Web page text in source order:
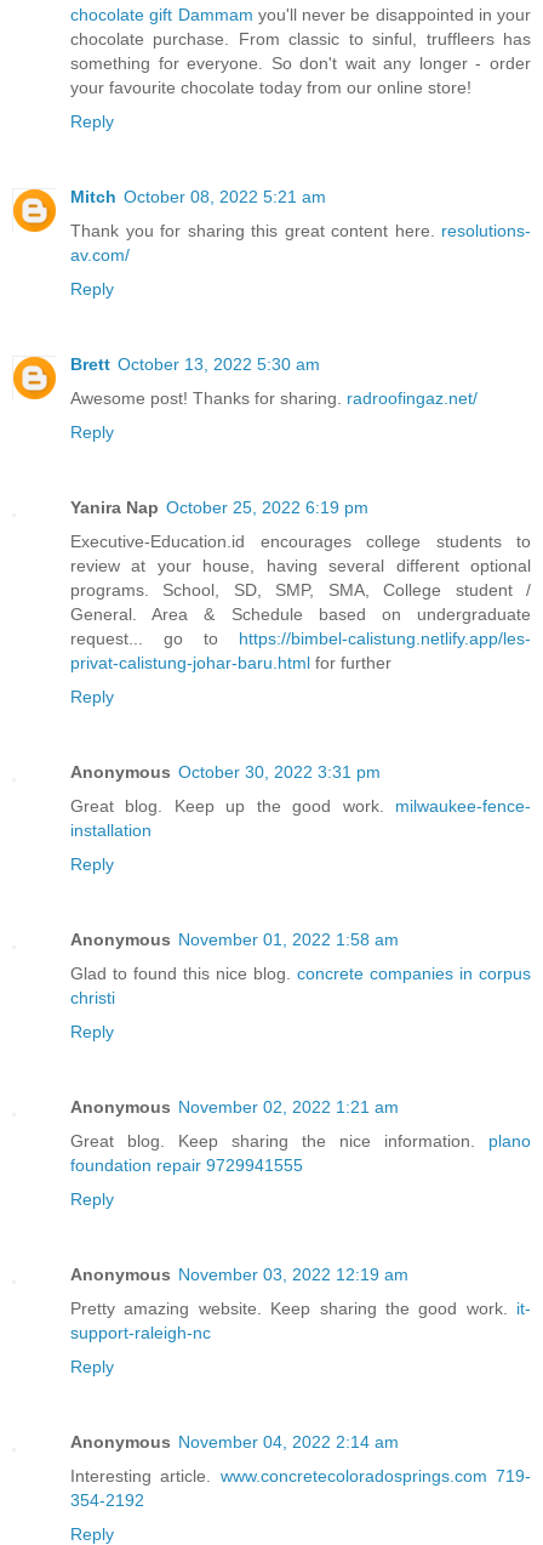
chocolate gift Dammam you'll never be disappointed in your
chocolate purchase. From classic to sinful, truffleers has
something for everyone. So don't wait any longer - order
your favourite chocolate today from our online store!
Reply
Mitch October 08, 2022 5:21 am
Thank you for sharing this great content here. resolutions-
av.com/
Reply
Brett October 13, 2022 5:30 am
Awesome post! Thanks for sharing. radroofingaz.net/
Reply
Yanira Nap October 25, 2022 6:19 pm
Executive-Education.id encourages college students to
review at your house, having several different optional
programs. School, SD, SMP, SMA, College student /
General. Area & Schedule based on undergraduate
request... go to https://bimbel-calistung.netlify.app/les-
privat-calistung-johar-baru.html for further
Reply
Anonymous October 30, 2022 3:31 pm
Great blog. Keep up the good work. milwaukee-fence-
installation
Reply
Anonymous November 01, 2022 1:58 am
Glad to found this nice blog. concrete companies in corpus
christi
Reply
Anonymous November 02, 2022 1:21 am
Great blog. Keep sharing the nice information. plano
foundation repair 9729941555
Reply
Anonymous November 03, 2022 12:19 am
Pretty amazing website. Keep sharing the good work. it-
support-raleigh-nc
Reply
Anonymous November 04, 2022 2:14 am
Interesting article. www.concretecoloradosprings.com 719-
354-2192
Reply